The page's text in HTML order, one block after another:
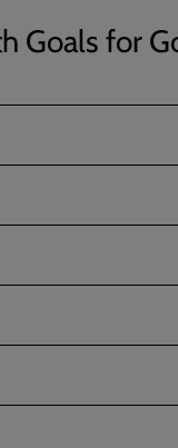
Goals for